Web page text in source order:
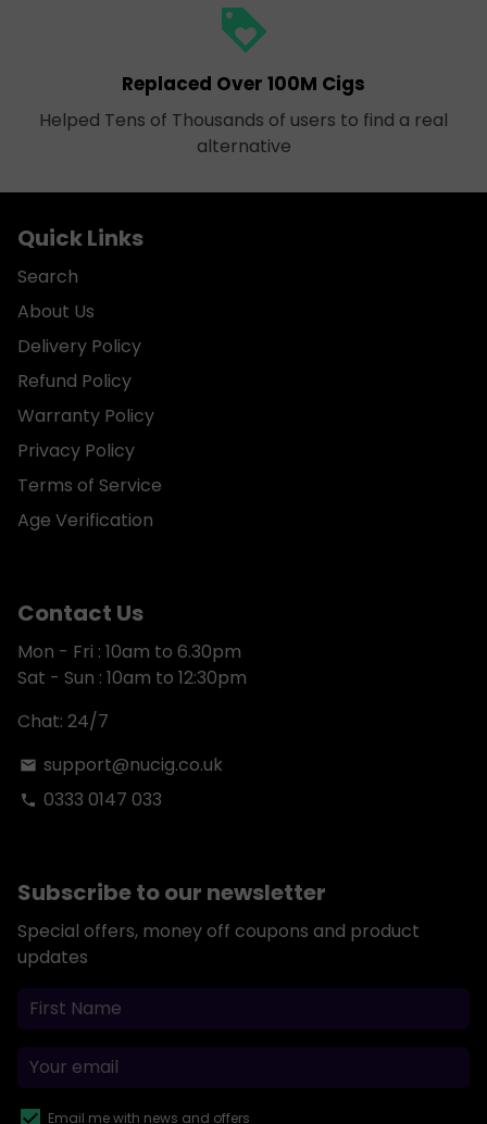
loyalty
Replaced Over 100M Cigs
Helped Tens of Thousands of users to find a real
alternative
Quick Links
Search
About Us
Delivery Policy
Refund Policy
Warranty Policy
Privacy Policy
Terms of Service
Age Verification
Contact Us
Mon - Fri : 10am to 6.30pm
Sat - Sun : 10am to 12:30pm
Chat: 24/7
email support@nucig.co.uk
phone 0333 0147 033
Subscribe to our newsletter
Special offers, money off coupons and product
updates
Email me with news and offers